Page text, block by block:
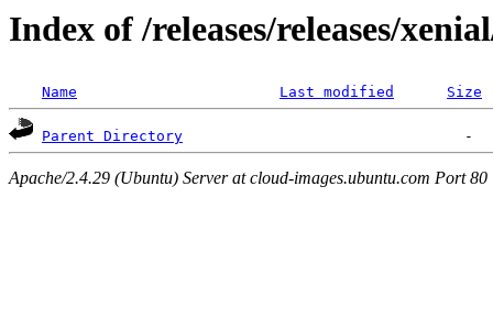
Index of /releases/releases/
Name Last modified Size
Parent Directory
Apache/2.4.29 (Ubuntu) Server at cloud-images.ubuntu.com Port 80